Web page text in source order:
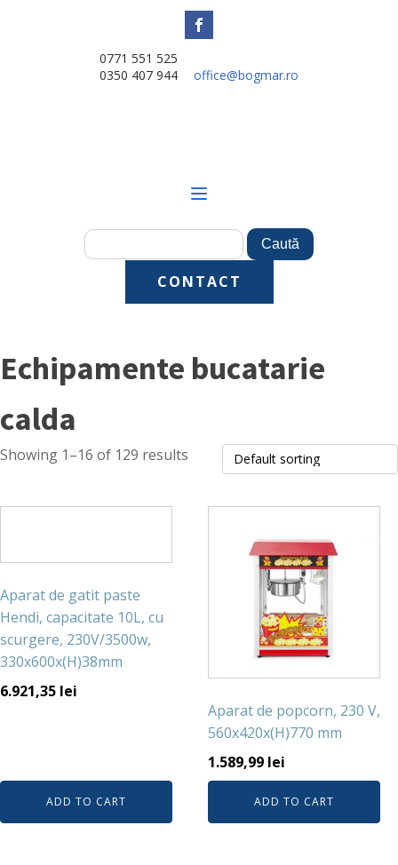
0771 551 525
0350 407 944
office@bogmar.ro
CONTACT
Echipamente bucatarie
calda
Showing 1–16 of 129 results
Aparat de gatit paste
Hendi, capacitate 10L, cu
scurgere, 230V/3500w,
330x600x(H)38mm
6.921,35 lei
ADD TO CART
Aparat de popcorn, 230 V,
560x420x(H)770 mm
1.589,99 lei
ADD TO CART